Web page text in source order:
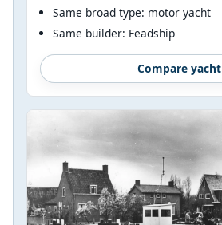
Same broad type: motor yacht
Same builder: Feadship
Compare yacht